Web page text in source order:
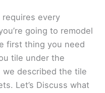
every
going to remodel
first thing you need
tile under the
described the tile
Let’s Discuss what